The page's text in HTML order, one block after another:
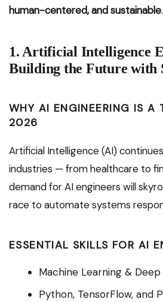
human-centered, and sustainable.
1. Artificial Intelligence
Building the Future with
WHY AI ENGINEERING IS A
2026
Artificial Intelligence (AI)
industries — from healthcare to
demand for AI engineers will
race to automate systems
ESSENTIAL SKILLS FOR AI
Machine Learning &
Python, TensorFlow, and